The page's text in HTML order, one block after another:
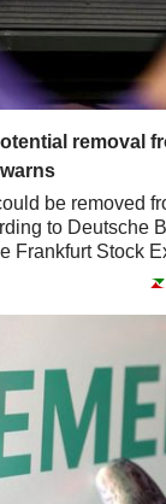
removal
be removed
to Deutsche
Frankfurt Stock
instead welcome